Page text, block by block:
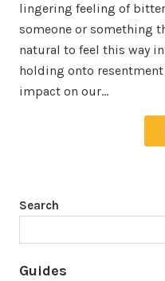
lingering feeling of
someone or something
natural to feel this way
holding onto
impact on our…
Search
Guides